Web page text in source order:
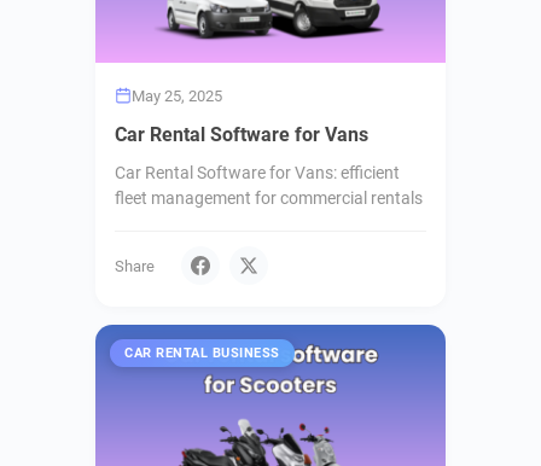
May 25, 2025
Car Rental Software for Vans
Car Rental Software for Vans: efficient
fleet management for commercial rentals
Share
CAR RENTAL BUSINESS